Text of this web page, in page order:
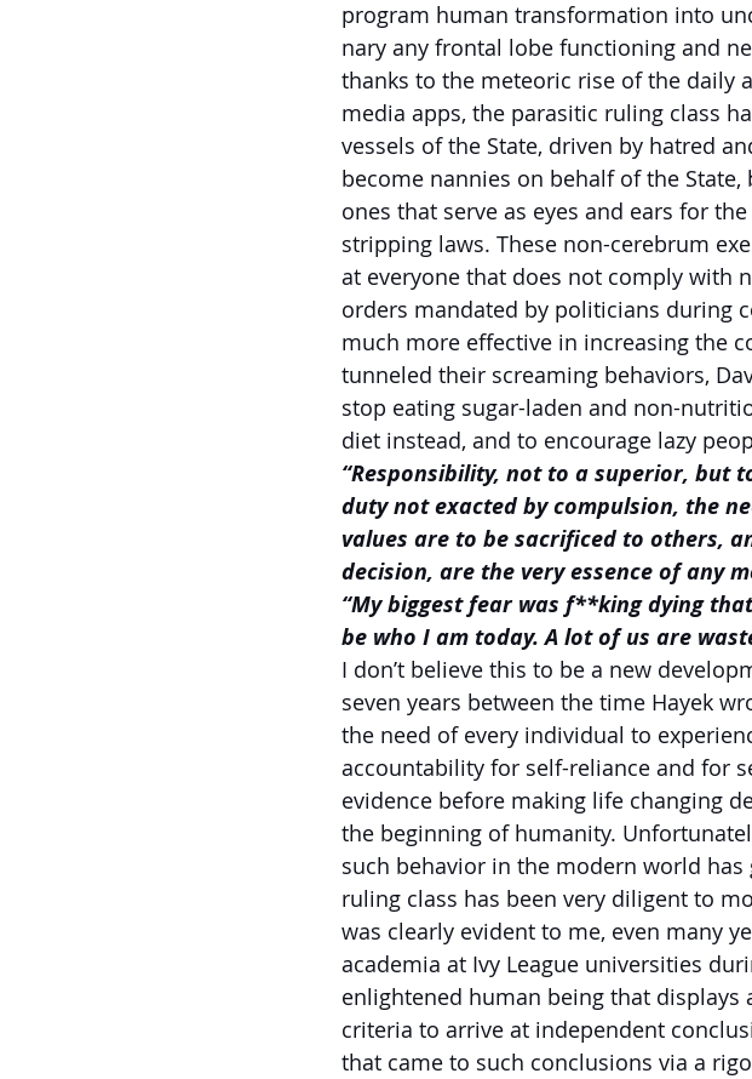
program human transformation into
nary any frontal lobe functioning and
thanks to the meteoric rise of the daily
media apps, the parasitic ruling class
vessels of the State, driven by hatred
become nannies on behalf of the
ones that serve as eyes and ears for
stripping laws. These non-cerebrum
at everyone that does not comply with
orders mandated by politicians during
much more effective in increasing the
tunneled their screaming behaviors,
stop eating sugar-laden and non-
diet instead, and to encourage lazy
“Responsibility, not to a superior, but
duty not exacted by compulsion, the
values are to be sacrificed to others,
decision, are the very essence of any
“My biggest fear was f**king dying
be who I am today. A lot of us are
I don’t believe this to be a new
seven years between the time Hayek
the need of every individual to
accountability for self-reliance and for
evidence before making life changing
the beginning of humanity.
such behavior in the modern world
ruling class has been very diligent to
was clearly evident to me, even many
academia at Ivy League universities
enlightened human being that displays
criteria to arrive at independent
that came to such conclusions via a